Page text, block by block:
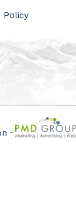
Policy
·